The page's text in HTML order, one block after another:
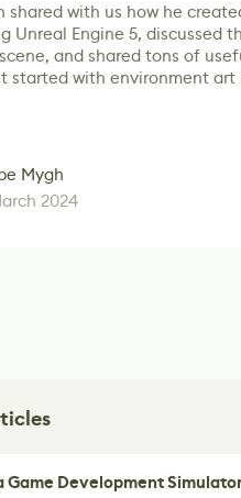
shared with us how he
Unreal Engine 5, discussed
and shared tons of
started with environment art
Mygh
2024
Game Development